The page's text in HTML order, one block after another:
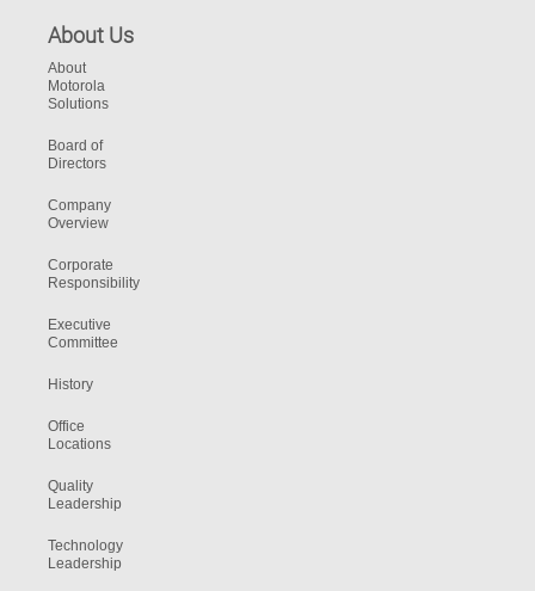
About Us
About
Motorola
Solutions
Board of
Directors
Company
Overview
Corporate
Responsibility
Executive
Committee
History
Office
Locations
Quality
Leadership
Technology
Leadership